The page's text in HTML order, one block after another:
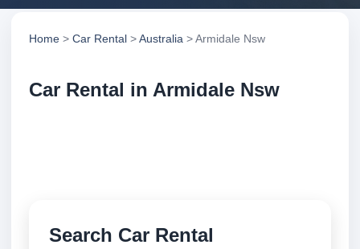
Home > Car Rental >Australia > Armidale Nsw
Car Rental in Armidale Nsw
Search Car Rental